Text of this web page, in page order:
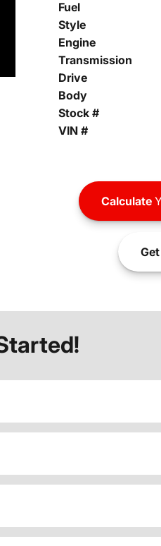
Fuel
Style
Engine
Transmission
Drive
Body
Stock #
VIN #
Calculate
Get